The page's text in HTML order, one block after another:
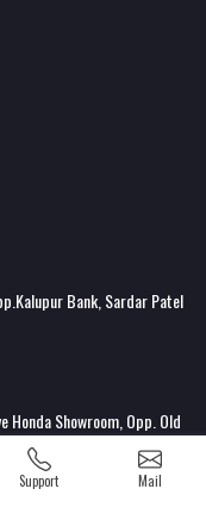
Bank, Sardar Patel
Honda Showroom, Opp. Old
- 395004
Support Mail